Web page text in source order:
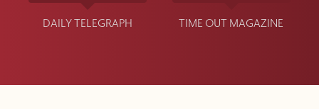
DAILY TELEGRAPH TIME OUT MAGAZINE